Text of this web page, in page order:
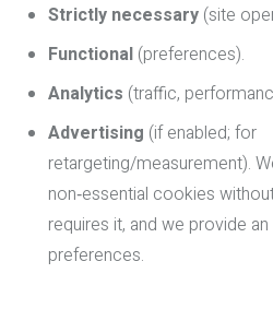
Strictly necessary (site
Functional (preferences).
Analytics (traffic,
Advertising (if enabled; for
retargeting/measurement).
non‑essential cookies
requires it, and we provide
preferences.